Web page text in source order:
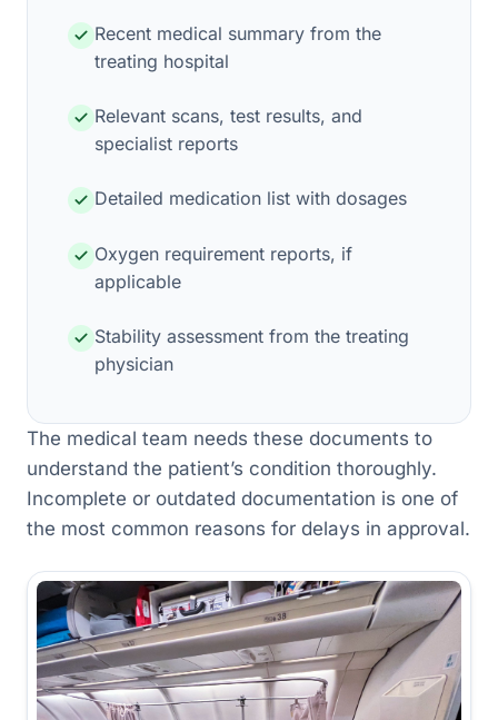
Recent medical summary from the
treating hospital
Relevant scans, test results, and
specialist reports
Detailed medication list with dosages
Oxygen requirement reports, if
applicable
Stability assessment from the treating
physician
The medical team needs these documents to
understand the patient’s condition thoroughly.
Incomplete or outdated documentation is one of
the most common reasons for delays in approval.